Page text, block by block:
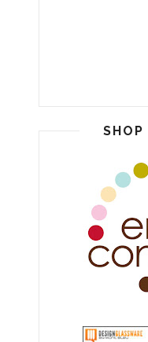
SHOP